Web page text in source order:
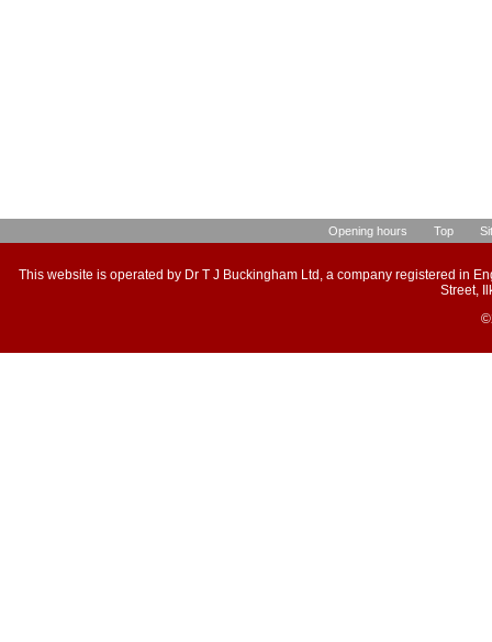
Opening hours Top
This website is operated by Dr T J Buckingham Ltd, a company registered in
Street,